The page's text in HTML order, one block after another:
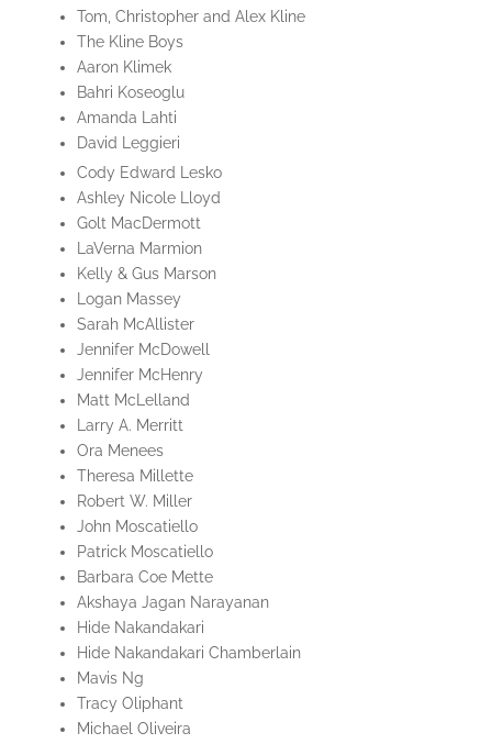
Tom, Christopher and Alex Kline
The Kline Boys
Aaron Klimek
Bahri Koseoglu
Amanda Lahti
David Leggieri
Cody Edward Lesko
Ashley Nicole Lloyd
Golt MacDermott
LaVerna Marmion
Kelly & Gus Marson
Logan Massey
Sarah McAllister
Jennifer McDowell
Jennifer McHenry
Matt McLelland
Larry A. Merritt
Ora Menees
Theresa Millette
Robert W. Miller
John Moscatiello
Patrick Moscatiello
Barbara Coe Mette
Akshaya Jagan Narayanan
Hide Nakandakari
Hide Nakandakari Chamberlain
Mavis Ng
Tracy Oliphant
Michael Oliveira